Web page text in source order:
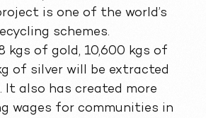
is one of the world’s
schemes.
kgs of gold, 10,600 kgs of
of silver will be extracted
It also has created more
wages for communities in